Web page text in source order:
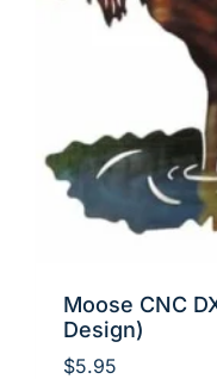
Moose CNC
Design)
$5.95